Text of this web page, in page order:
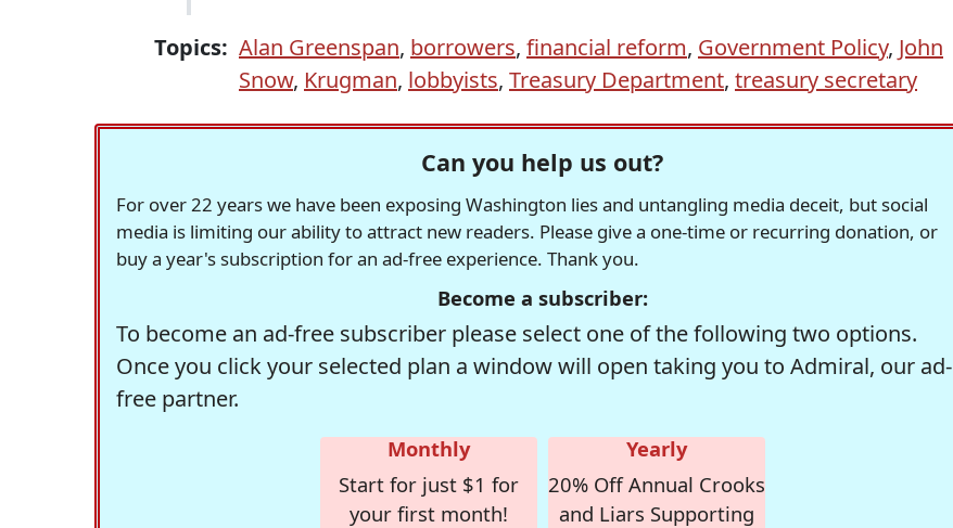
Topics: Alan Greenspan, borrowers, financial reform, Government Policy, John
Snow, Krugman, lobbyists, Treasury Department, treasury secretary
Can you help us out?
For over 22 years we have been exposing Washington lies and untangling media deceit, but social
media is limiting our ability to attract new readers. Please give a one-time or recurring donation, or
buy a year's subscription for an ad-free experience. Thank you.
Become a subscriber:
To become an ad-free subscriber please select one of the following two options.
Once you click your selected plan a window will open taking you to Admiral, our ad-
free partner.
Monthly
Start for just $1 for
your first month!
Yearly
20% Off Annual Crooks
and Liars Supporting